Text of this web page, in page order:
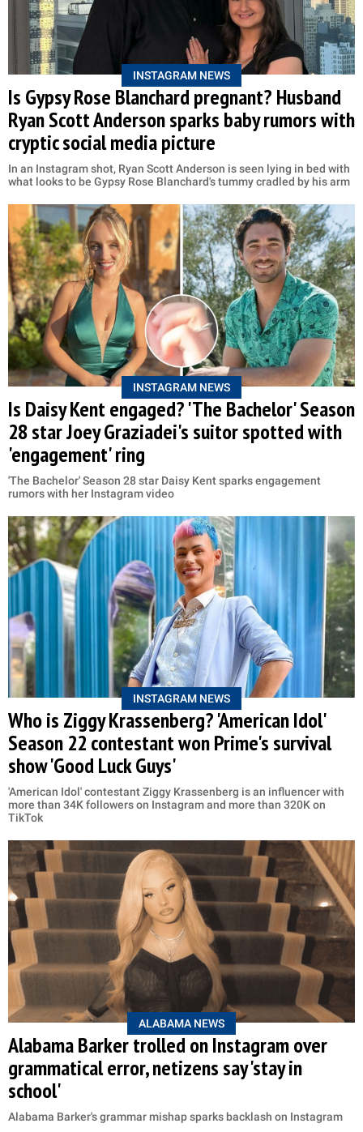
INSTAGRAM NEWS
Is Gypsy Rose Blanchard pregnant? Husband
Ryan Scott Anderson sparks baby rumors with
cryptic social media picture
In an Instagram shot, Ryan Scott Anderson is seen lying in bed with
what looks to be Gypsy Rose Blanchard's tummy cradled by his arm
INSTAGRAM NEWS
Is Daisy Kent engaged? 'The Bachelor' Season
28 star Joey Graziadei's suitor spotted with
'engagement' ring
'The Bachelor' Season 28 star Daisy Kent sparks engagement
rumors with her Instagram video
INSTAGRAM NEWS
Who is Ziggy Krassenberg? 'American Idol'
Season 22 contestant won Prime's survival
show 'Good Luck Guys'
'American Idol' contestant Ziggy Krassenberg is an influencer with
more than 34K followers on Instagram and more than 320K on
TikTok
ALABAMA NEWS
Alabama Barker trolled on Instagram over
grammatical error, netizens say 'stay in
school'
Alabama Barker's grammar mishap sparks backlash on Instagram